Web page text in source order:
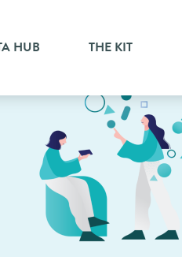
HUB THE KIT